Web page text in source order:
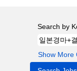
Search by
Show More